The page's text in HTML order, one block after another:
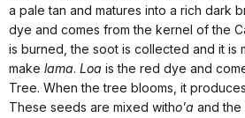
a pale tan and matures into a rich dark
dye and comes from the kernel of the
is burned, the soot is collected and it is
make lama. Loa is the red dye and
Tree. When the tree blooms, it
These seeds are mixed witho'a and the